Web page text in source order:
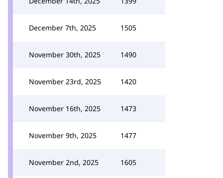
December 7th, 2025 1505
November 30th, 2025 1490
November 23rd, 2025 1420
November 16th, 2025 1473
November 9th, 2025 1477
November 2nd, 2025 1605